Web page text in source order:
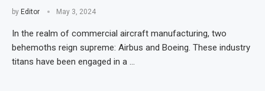
by Editor May 3, 2024
In the realm of commercial aircraft manufacturing, two
behemoths reign supreme: Airbus and Boeing. These industry
titans have been engaged in a …